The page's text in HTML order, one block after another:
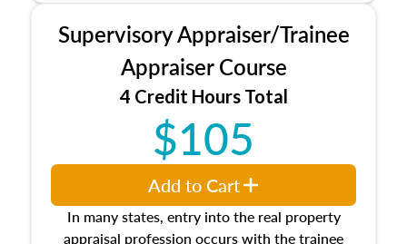
Supervisory Appraiser/Trainee
Appraiser Course
4 Credit Hours Total
$105
In many states, entry into the real property
appraisal profession occurs with the trainee
Add to Cart